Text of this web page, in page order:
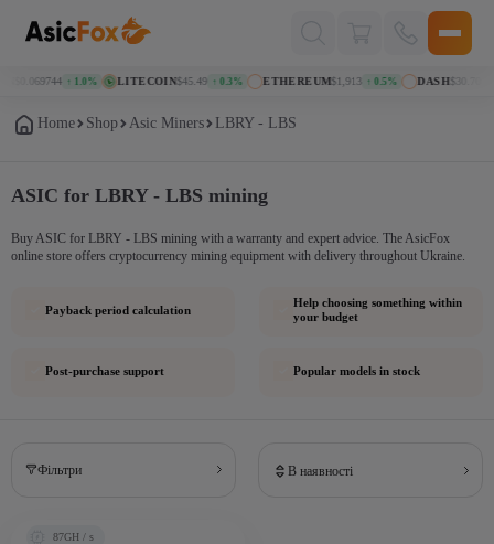
$0.069744 ↑ 1.0% LITECOIN$45.49 ↑ 0.3% ETHEREUM$1,913 ↑ 0.5% DASH$30.70
Home Shop Asic Miners LBRY - LBS
ASIC for LBRY - LBS mining
Buy ASIC for LBRY - LBS mining with a warranty and expert advice. The AsicFox
online store offers cryptocurrency mining equipment with delivery throughout Ukraine.
Payback period calculation
Help choosing something within
your budget
Post-purchase support Popular models in stock
Фільтри В наявності
87GH / s